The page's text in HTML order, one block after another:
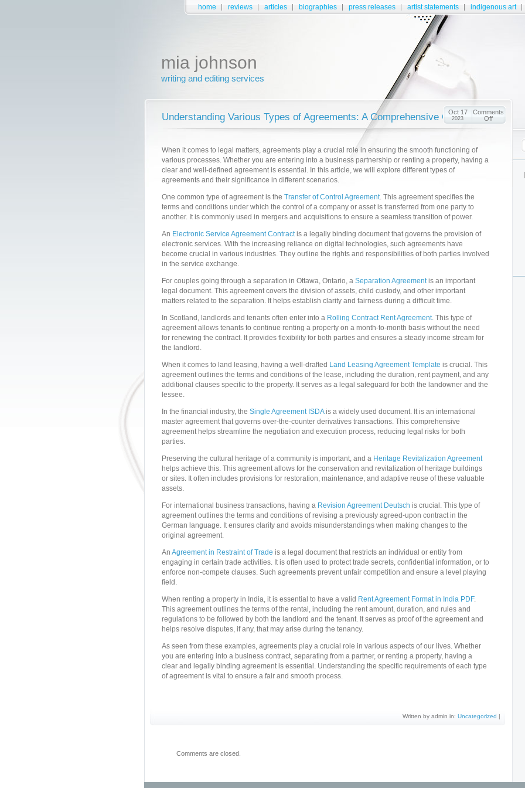
home reviews articles biographies press releases artist statements indigenous art
mia johnson
writing and editing services
Understanding Various Types of Agreements: A Comprehensive Guide
Oct 17
2023
Comments
Off
When it comes to legal matters, agreements play a crucial role in ensuring the smooth functioning of
various processes. Whether you are entering into a business partnership or renting a property, having a
clear and well-defined agreement is essential. In this article, we will explore different types of
agreements and their significance in different scenarios.
One common type of agreement is the Transfer of Control Agreement. This agreement specifies the
terms and conditions under which the control of a company or asset is transferred from one party to
another. It is commonly used in mergers and acquisitions to ensure a seamless transition of power.
An Electronic Service Agreement Contractis a legally binding document that governs the provision of
electronic services. With the increasing reliance on digital technologies, such agreements have
become crucial in various industries. They outline the rights and responsibilities of both parties involved
in the service exchange.
For couples going through a separation in Ottawa, Ontario, a Separation Agreementis an important
legal document. This agreement covers the division of assets, child custody, and other important
matters related to the separation. It helps establish clarity and fairness during a difficult time.
In Scotland, landlords and tenants often enter into a Rolling Contract Rent Agreement. This type of
agreement allows tenants to continue renting a property on a month-to-month basis without the need
for renewing the contract. It provides flexibility for both parties and ensures a steady income stream for
the landlord.
When it comes to land leasing, having a well-drafted Land Leasing Agreement Template is crucial. This
agreement outlines the terms and conditions of the lease, including the duration, rent payment, and any
additional clauses specific to the property. It serves as a legal safeguard for both the landowner and the
lessee.
In the financial industry, the Single Agreement ISDAis a widely used document. It is an international
master agreement that governs over-the-counter derivatives transactions. This comprehensive
agreement helps streamline the negotiation and execution process, reducing legal risks for both
parties.
Preserving the cultural heritage of a community is important, and a Heritage Revitalization Agreement
helps achieve this. This agreement allows for the conservation and revitalization of heritage buildings
or sites. It often includes provisions for restoration, maintenance, and adaptive reuse of these valuable
assets.
For international business transactions, having a Revision Agreement Deutsch is crucial. This type of
agreement outlines the terms and conditions of revising a previously agreed-upon contract in the
German language. It ensures clarity and avoids misunderstandings when making changes to the
original agreement.
An Agreement in Restraint of Trade is a legal document that restricts an individual or entity from
engaging in certain trade activities. It is often used to protect trade secrets, confidential information, or to
enforce non-compete clauses. Such agreements prevent unfair competition and ensure a level playing
field.
When renting a property in India, it is essential to have a valid Rent Agreement Format in India PDF.
This agreement outlines the terms of the rental, including the rent amount, duration, and rules and
regulations to be followed by both the landlord and the tenant. It serves as proof of the agreement and
helps resolve disputes, if any, that may arise during the tenancy.
As seen from these examples, agreements play a crucial role in various aspects of our lives. Whether
you are entering into a business contract, separating from a partner, or renting a property, having a
clear and legally binding agreement is essential. Understanding the specific requirements of each type
of agreement is vital to ensure a fair and smooth process.
Written by admin in: Uncategorized |
Comments are closed.